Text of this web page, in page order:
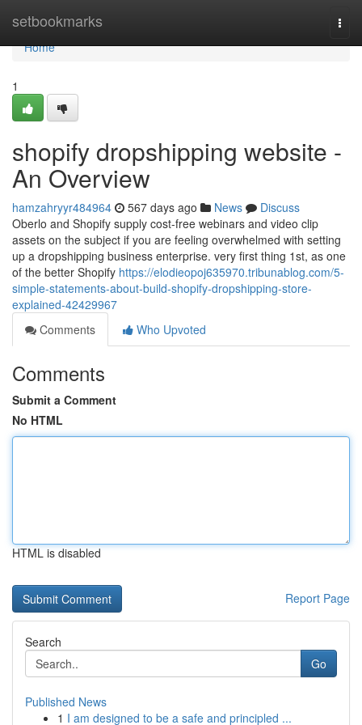
setbookmarks
Home
Home
1
shopify dropshipping website -
An Overview
hamzahryyr484964 567 days ago News
Discuss
Oberlo and Shopify supply cost-free webinars and video clip
assets on the subject if you are feeling overwhelmed with setting
up a dropshipping business enterprise. very first thing 1st, as one
of the better Shopify https://elodieopoj635970.tribunablog.com/5-
simple-statements-about-build-shopify-dropshipping-store-
explained-42429967
Comments
Who Upvoted
Comments
Submit a Comment
No HTML
HTML is disabled
Report Page
Search
Go
Published News
1 I am designed to be a safe and principled ...